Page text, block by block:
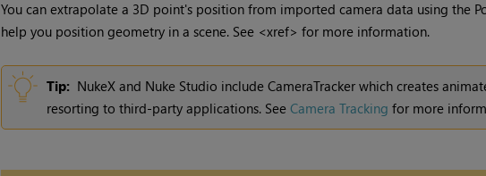
You can extrapolate a 3D point's position from imported camera data using the
help you position geometry in a scene. See <xref> for more information.
Tip: NukeXand Nuke Studio include CameraTracker which creates
resorting to third-party applications. See Camera Tracking for more